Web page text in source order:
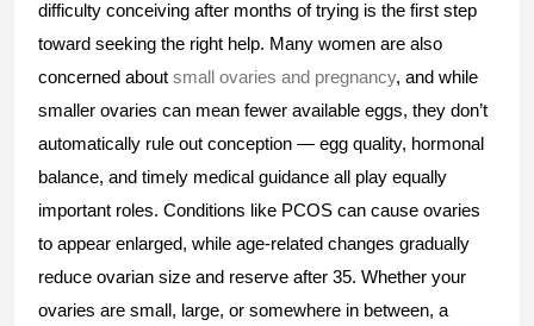
difficulty conceiving after months of trying is the first step
toward seeking the right help. Many women are also
concerned about small ovaries and pregnancy, and while
smaller ovaries can mean fewer available eggs, they don’t
automatically rule out conception — egg quality, hormonal
balance, and timely medical guidance all play equally
important roles. Conditions like PCOS can cause ovaries
to appear enlarged, while age-related changes gradually
reduce ovarian size and reserve after 35. Whether your
ovaries are small, large, or somewhere in between, a